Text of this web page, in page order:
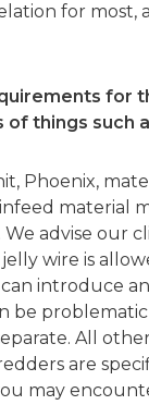
for
for
things such
Phoenix,
material
We advise our
wire is
introduce
be
All
are
may